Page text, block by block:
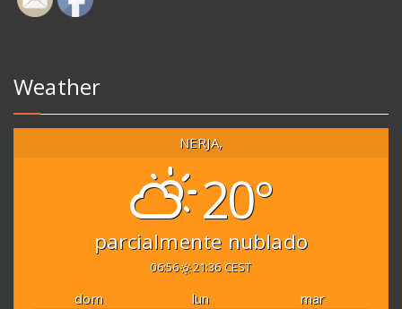
Weather
NERJA,
20°
parcialmente nublado
06:56 21:36 CEST
dom lun
mar